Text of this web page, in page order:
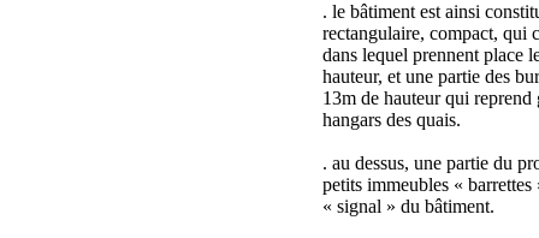
. le bâtiment est ainsi
rectangulaire, compact, qui
dans lequel prennent place
hauteur, et une partie des
13m de hauteur qui
hangars des quais.
. au dessus, une partie du
petits immeubles «
« signal » du bâtiment.